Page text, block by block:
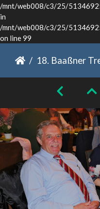
/mnt/web008/c3/25/
in
/mnt/web008/c3/25/
on line 99
18. Baaßner Treffen